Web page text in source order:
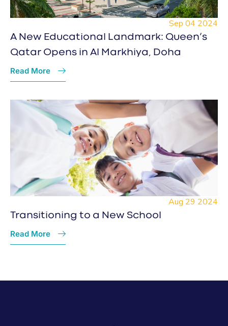
Sep 04 2024
A New Educational Landmark: Queen’s
Qatar Opens in Al Markhiya, Doha
Read More
Aug 29 2024
Transitioning to a New School
Read More